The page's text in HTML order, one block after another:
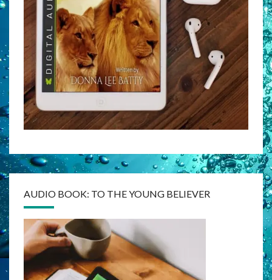
AUDIO BOOK: TO THE YOUNG BELIEVER